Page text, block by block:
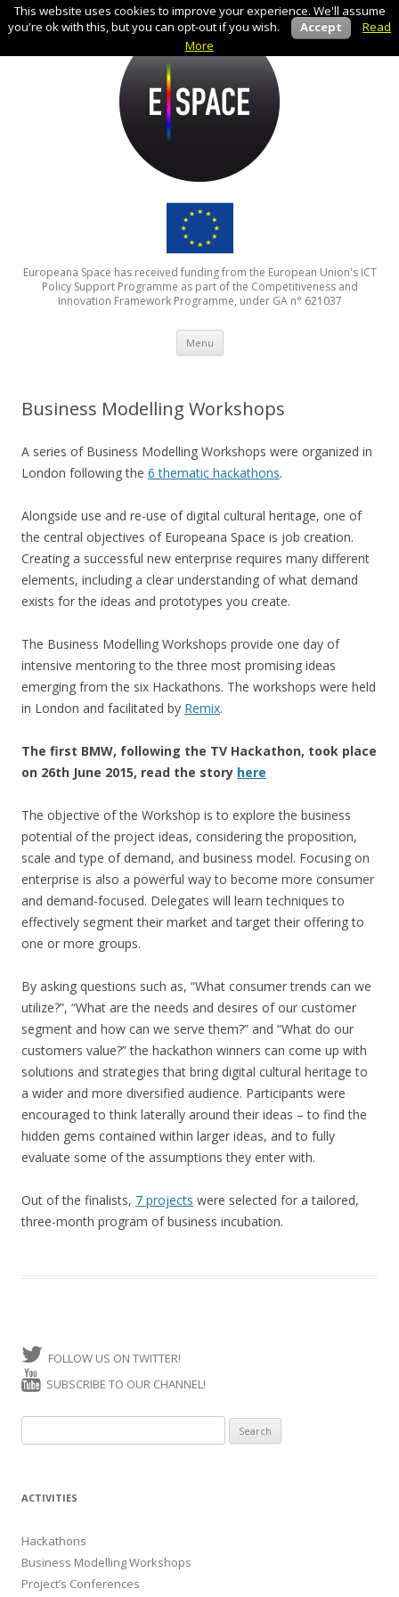
Europeana Space has received funding from the European Union's ICT
Policy Support Programme as part of the Competitiveness and
Innovation Framework Programme, under GA n° 621037
Menu Skip to content
Business Modelling Workshops
A series of Business Modelling Workshops were organized in
London following the 6 thematic hackathons.
Alongside use and re-use of digital cultural heritage, one of
the central objectives of Europeana Space is job creation.
Creating a successful new enterprise requires many different
elements, including a clear understanding of what demand
exists for the ideas and prototypes you create.
The Business Modelling Workshops provide one day of
intensive mentoring to the three most promising ideas
emerging from the six Hackathons. The workshops were held
in London and facilitated by Remix.
The first BMW, following the TV Hackathon, took place
on 26th June 2015, read the story here
The objective of the Workshop is to explore the business
potential of the project ideas, considering the proposition,
scale and type of demand, and business model. Focusing on
enterprise is also a powerful way to become more consumer
and demand-focused. Delegates will learn techniques to
effectively segment their market and target their offering to
one or more groups.
By asking questions such as, “What consumer trends can we
utilize?”, “What are the needs and desires of our customer
segment and how can we serve them?” and “What do our
customers value?” the hackathon winners can come up with
solutions and strategies that bring digital cultural heritage to
a wider and more diversified audience. Participants were
encouraged to think laterally around their ideas – to find the
hidden gems contained within larger ideas, and to fully
evaluate some of the assumptions they enter with.
Out of the finalists, 7 projects were selected for a tailored,
three-month program of business incubation.
FOLLOW US ON TWITTER!
SUBSCRIBE TO OUR CHANNEL!
ACTIVITIES
Hackathons
Business Modelling Workshops
Project’s Conferences
This website uses cookies to improve your experience. We'll assume
you're ok with this, but you can opt-out if you wish.
Accept
Read
More